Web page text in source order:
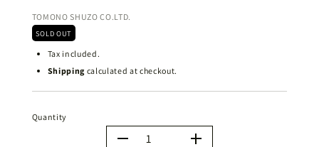
TOMONO SHUZO CO.LTD.
SOLD OUT
Tax included.
Shipping calculated at checkout.
Quantity